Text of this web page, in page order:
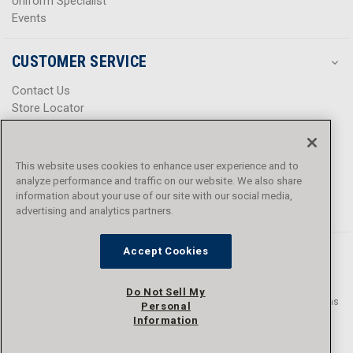
Events
CUSTOMER SERVICE
Contact Us
Store Locator
Help Center
Promotions
Privacy Policy
Terms & Conditions
Accessibility
© 2016 - 2026 L.N. Curtis & sons, Inc. All rights reserved. L.N. Curtis & sons
and Curtis Blue Line are trademarks of L.N. Curtis & sons, Inc.
This website uses cookies to enhance user experience and to
analyze performance and traffic on our website. We also share
information about your use of our site with our social media,
advertising and analytics partners.
Accept Cookies
Do Not Sell My
Personal
Information